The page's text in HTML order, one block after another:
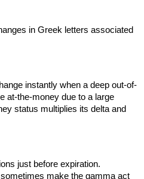
in Greek letters associated
instantly when a deep out-of-
at-the-money due to a large
status multiplies its delta and
just before expiration.
make the gamma act